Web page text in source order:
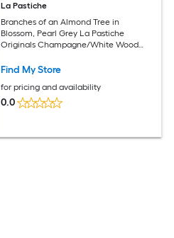
La Pastiche
Branches of an Almond Tree in
Blossom, Pearl Grey La Pastiche
Originals Champagne/White Wood
Canvas Hand-Painted Painting
Find My Store
for pricing and availability
0.0